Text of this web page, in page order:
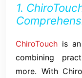
1.
ChiroTouch is
combining
more. With